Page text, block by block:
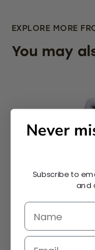
EXPLORE MORE
You may
Never
Subscribe to
and